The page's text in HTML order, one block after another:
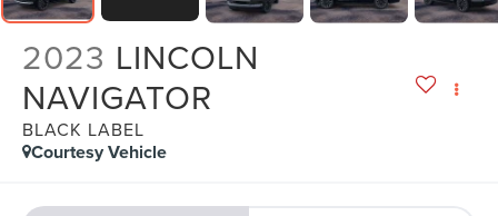
2023 LINCOLN
NAVIGATOR
BLACK LABEL
Courtesy Vehicle